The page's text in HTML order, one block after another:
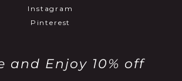
Instagram
Pinterest
and Enjoy 10% off